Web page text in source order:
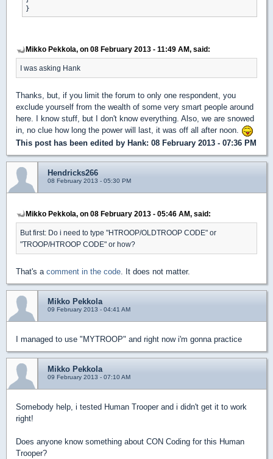
Mikko Pekkola, on 08 February 2013 - 11:49 AM, said:
I was asking Hank
Thanks, but, if you limit the forum to only one respondent, you
exclude yourself from the wealth of some very smart people around
here. I know stuff, but I don't know everything. Also, we are snowed
in, no clue how long the power will last, it was off all after noon.
This post has been edited by Hank: 08 February 2013 - 07:36 PM
Hendricks266
08 February 2013 - 05:30 PM
Mikko Pekkola, on 08 February 2013 - 05:46 AM, said:
But first: Do i need to type "HTROOP/OLDTROOP CODE" or
"TROOP/HTROOP CODE" or how?
That's a comment in the code . It does not matter.
Mikko Pekkola
09 February 2013 - 04:41 AM
I managed to use "MYTROOP" and right now i'm gonna practice
Mikko Pekkola
09 February 2013 - 07:10 AM
Somebody help, i tested Human Trooper and i didn't get it to work
right!
Does anyone know something about CON Coding for this Human
Trooper?